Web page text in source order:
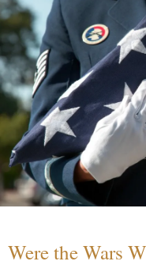
Were the Wars